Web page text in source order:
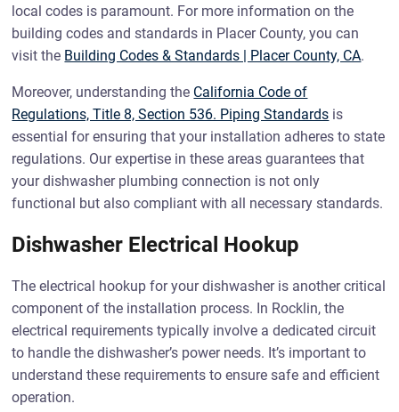
local codes is paramount. For more information on the
building codes and standards in Placer County, you can
visit the Building Codes & Standards | Placer County, CA.
Moreover, understanding the California Code of
Regulations, Title 8, Section 536. Piping Standards is
essential for ensuring that your installation adheres to state
regulations. Our expertise in these areas guarantees that
your dishwasher plumbing connection is not only
functional but also compliant with all necessary standards.
Dishwasher Electrical Hookup
The electrical hookup for your dishwasher is another critical
component of the installation process. In Rocklin, the
electrical requirements typically involve a dedicated circuit
to handle the dishwasher’s power needs. It’s important to
understand these requirements to ensure safe and efficient
operation.